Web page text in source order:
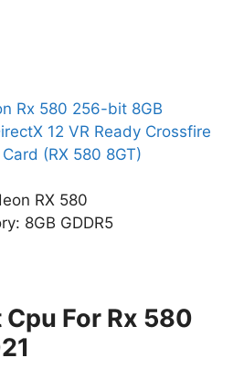
Rx 580 256-bit 8GB
12 VR Ready Crossfire
(RX 580 8GT)
RX 580
8GB GDDR5
Cpu For Rx 580